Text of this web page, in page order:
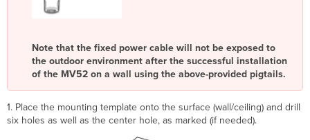
Note that the fixed power cable will not be exposed to
the outdoor environment after the successful installation
of the MV52 on a wall using the above-provided pigtails.
1. Place the mounting template onto the surface (wall/ceiling) and drill
six holes as well as the center hole, as marked (if needed).